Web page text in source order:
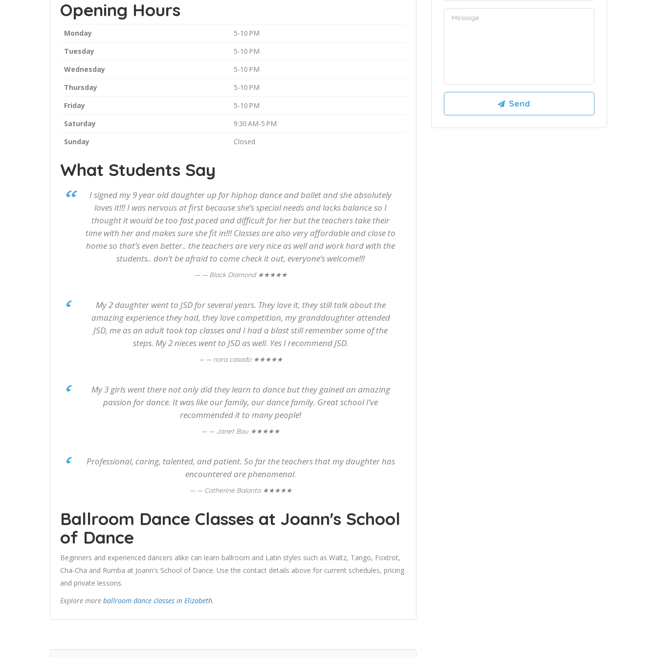
Opening Hours
Monday
5-10 PM
Tuesday
5-10 PM
Wednesday
5-10 PM
Thursday
5-10 PM
Friday
5-10 PM
Saturday
9:30 AM-5 PM
Sunday
Closed
What Students Say
I signed my 9 year old daughter up for hiphop dance and ballet and she absolutely
loves it!!! I was nervous at first because she’s special needs and lacks balance so I
thought it would be too fast paced and difficult for her but the teachers take their
time with her and makes sure she fit in!!! Classes are also very affordable and close to
home so that’s even better.. the teachers are very nice as well and work hard with the
students.. don’t be afraid to come check it out, everyone’s welcome!!!
— Black Diamond ★★★★★
My 2 daughter went to JSD for several years. They love it, they still talk about the
amazing experience they had, they love competition, my granddaughter attended
JSD, me as an adult took tap classes and I had a blast still remember some of the
steps. My 2 nieces went to JSD as well. Yes I recommend JSD.
— nora casado ★★★★★
My 3 girls went there not only did they learn to dance but they gained an amazing
passion for dance. It was like our family, our dance family. Great school I’ve
recommended it to many people!
— Janet Bou ★★★★★
Professional, caring, talented, and patient. So far the teachers that my daughter has
encountered are phenomenal.
— Catherine Balanta ★★★★★
Ballroom Dance Classes at Joann's School
of Dance
Beginners and experienced dancers alike can learn ballroom and Latin styles such as Waltz, Tango, Foxtrot,
Cha-Cha and Rumba at Joann's School of Dance. Use the contact details above for current schedules, pricing
and private lessons.
Explore more ballroom dance classes in Elizabeth.